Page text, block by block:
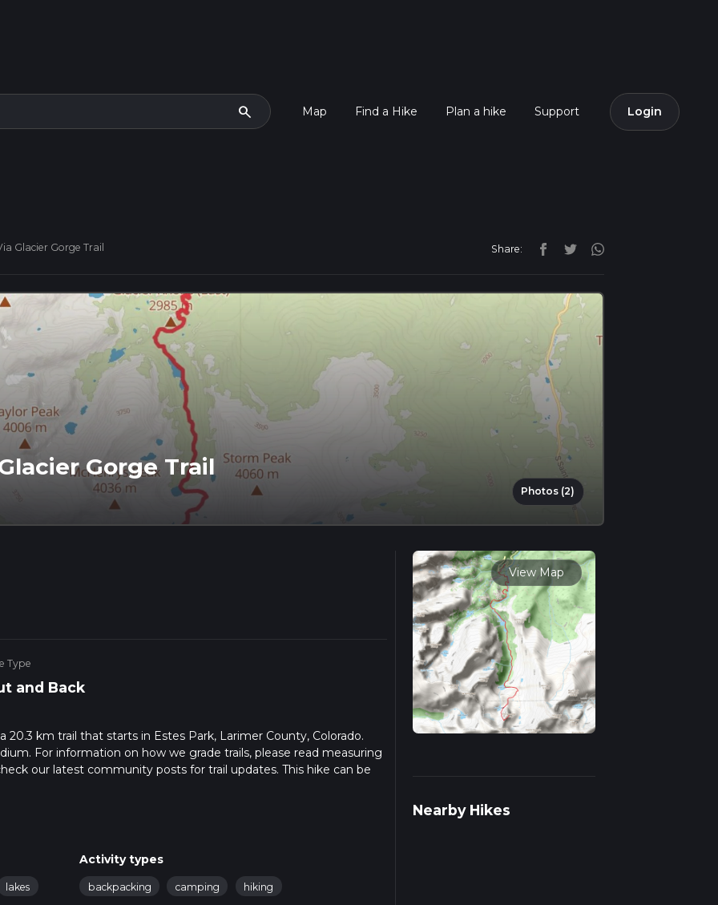
search Map Find a Hike Plan a hike Support Login
Glacier Gorge Trail Share:
Gorge Trail
Photos (2)
Type
and Back
20.3 km trail that starts in Estes Park, Larimer County, Colorado.
For information on how we grade trails, please read measuring
our latest community posts for trail updates. This hike can be
lakes
Activity types
backpacking camping hiking
View Map
Nearby Hikes